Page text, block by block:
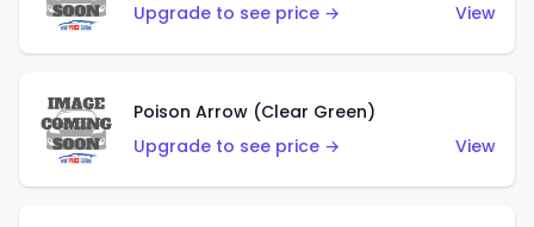
Upgrade to see price →
View
Poison Arrow (Clear Green)
Upgrade to see price →
View